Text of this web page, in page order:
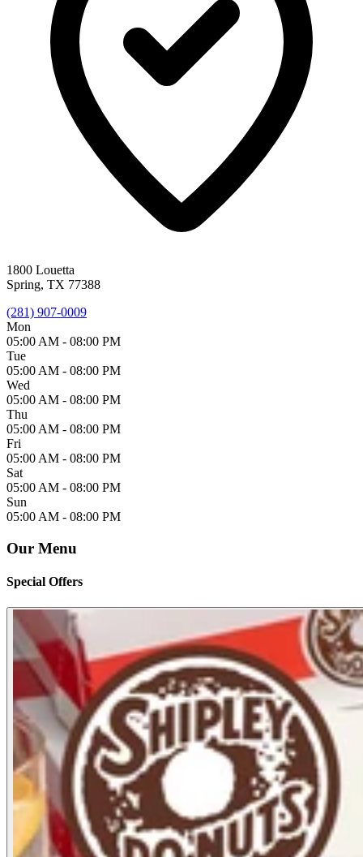
1800 Louetta
Spring, TX 77388
(281) 907-0009
Mon
05:00 AM - 08:00 PM
Tue
05:00 AM - 08:00 PM
Wed
05:00 AM - 08:00 PM
Thu
05:00 AM - 08:00 PM
Fri
05:00 AM - 08:00 PM
Sat
05:00 AM - 08:00 PM
Sun
05:00 AM - 08:00 PM
Our Menu
Special Offers